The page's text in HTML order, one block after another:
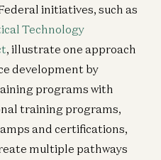
initiatives, such as
Technology
, illustrate one approach
development by
programs with
training programs,
and certifications,
multiple pathways